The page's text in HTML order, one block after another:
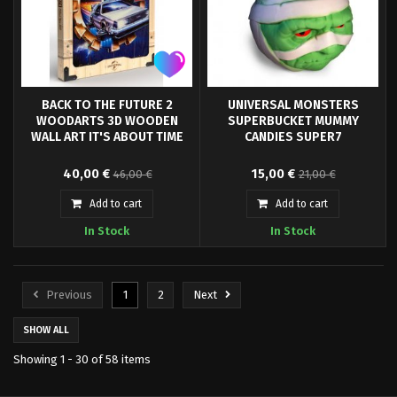
BACK TO THE FUTURE 2
WOODARTS 3D WOODEN
WALL ART IT'S ABOUT TIME
Doctor Collector's WOODARTS
3D is a collection of wooden
posters of some of the most
in recent decades. This product is
based on an image of the Back
to the Future 2 cover, measures
12 "by 16" and comes ready to
hang by string.
40,00 € 46,00 €
Add to cart
In Stock
UNIVERSAL MONSTERS
SUPERBUCKET MUMMY
CANDIES SUPER7
Every day is Halloween at Super7
with the Superbuckets Mummy!
An officially licensed retro plastic
ages.
15,00 € 21,00 €
Add to cart
In Stock
Previous 1 2 Next
SHOW ALL
Showing 1 - 30 of 58 items